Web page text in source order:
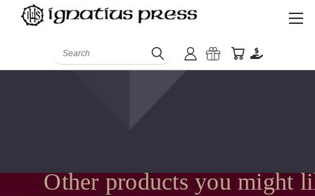
Search
Other products you might